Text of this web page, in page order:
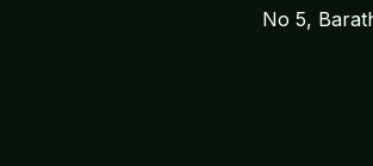
No 5,